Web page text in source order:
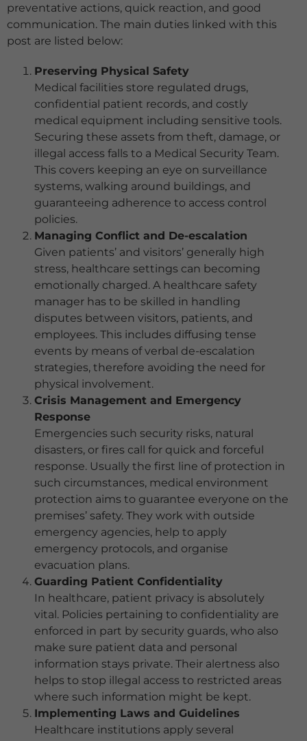
preventative actions, quick reaction, and good
communication. The main duties linked with this
post are listed below:
Preserving Physical Safety
Medical facilities store regulated drugs,
confidential patient records, and costly
medical equipment including sensitive tools.
Securing these assets from theft, damage, or
illegal access falls to a Medical Security Team.
This covers keeping an eye on surveillance
systems, walking around buildings, and
guaranteeing adherence to access control
policies.
Managing Conflict and De-escalation
Given patients’ and visitors’ generally high
stress, healthcare settings can becoming
emotionally charged. A healthcare safety
manager has to be skilled in handling
disputes between visitors, patients, and
employees. This includes diffusing tense
events by means of verbal de-escalation
strategies, therefore avoiding the need for
physical involvement.
Crisis Management and Emergency
Response
Emergencies such security risks, natural
disasters, or fires call for quick and forceful
response. Usually the first line of protection in
such circumstances, medical environment
protection aims to guarantee everyone on the
premises’ safety. They work with outside
emergency agencies, help to apply
emergency protocols, and organise
evacuation plans.
Guarding Patient Confidentiality
In healthcare, patient privacy is absolutely
vital. Policies pertaining to confidentiality are
enforced in part by security guards, who also
make sure patient data and personal
information stays private. Their alertness also
helps to stop illegal access to restricted areas
where such information might be kept.
Implementing Laws and Guidelines
Healthcare institutions apply several